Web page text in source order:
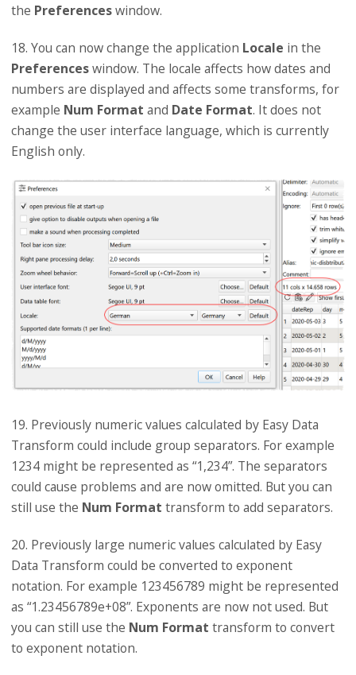
the Preferenceswindow.
18. You can now change the application Locale in the
Preferenceswindow. The locale affects how dates and
numbers are displayed and affects some transforms, for
example Num Format and Date Format. It does not
change the user interface language, which is currently
English only.
19. Previously numeric values calculated by Easy Data
Transform could include group separators. For example
1234 might be represented as “1,234”. The separators
could cause problems and are now omitted. But you can
still use the Num Format transform to add separators.
20. Previously large numeric values calculated by Easy
Data Transform could be converted to exponent
notation. For example 123456789 might be represented
as “1.23456789e+08”. Exponents are now not used. But
you can still use the Num Format transform to convert
to exponent notation.